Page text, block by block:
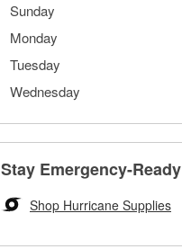
Sunday
Monday
Tuesday
Wednesday
Stay Emergency-Ready
Shop Hurricane Supplies